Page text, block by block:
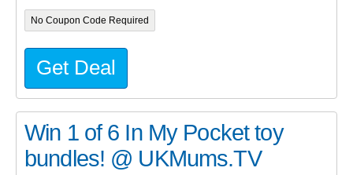
No Coupon Code Required
Get Deal
Win 1 of 6 In My Pocket toy
bundles! @ UKMums.TV